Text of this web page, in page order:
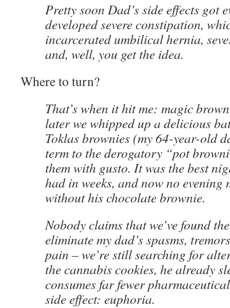
Pretty soon Dad’s side effects got
developed severe constipation,
incarcerated umbilical hernia,
and, well, you get the idea.
Where to turn?
That’s when it hit me: magic
later we whipped up a delicious
Toklas brownies (my 64-year-old
term to the derogatory “pot
them with gusto. It was the best
had in weeks, and now no evening
without his chocolate brownie.
Nobody claims that we’ve found
eliminate my dad’s spasms,
pain – we’re still searching for
the cannabis cookies, he already
consumes far fewer
side effect: euphoria.